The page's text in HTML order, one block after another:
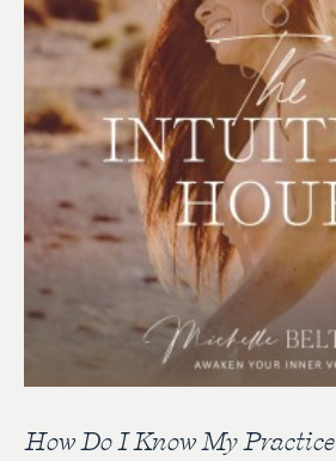
How Do I Know My